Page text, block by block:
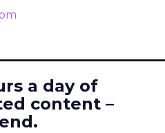
a day of
content –